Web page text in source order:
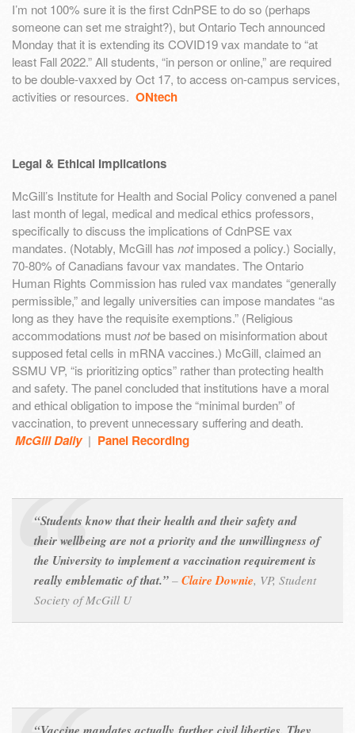
I’m not 100% sure it is the first CdnPSE to do so (perhaps
someone can set me straight?), but Ontario Tech announced
Monday that it is extending its COVID19 vax mandate to “at
least Fall 2022.” All students, “in person or online,” are required
to be double-vaxxed by Oct 17, to access on-campus services,
activities or resources. ONtech
Legal & Ethical Implications
McGill’s Institute for Health and Social Policy convened a panel
last month of legal, medical and medical ethics professors,
specifically to discuss the implications of CdnPSE vax
mandates. (Notably, McGill has notimposed a policy.) Socially,
70-80% of Canadians favour vax mandates. The Ontario
Human Rights Commission has ruled vax mandates “generally
permissible,” and legally universities can impose mandates “as
long as they have the requisite exemptions.” (Religious
accommodations mustnotbe based on misinformation about
supposed fetal cells in mRNA vaccines.) McGill, claimed an
SSMU VP, “is prioritizing optics” rather than protecting health
and safety. The panel concluded that institutions have a moral
and ethical obligation to impose the “minimal burden” of
vaccination, to prevent unnecessary suffering and death.
McGill Daily | Panel Recording
“Students know that their health and their safety and
their wellbeing are not a priority and the unwillingness of
the University to implement a vaccination requirement is
really emblematic of that.” – Claire Downie, VP, Student
Society of McGill U